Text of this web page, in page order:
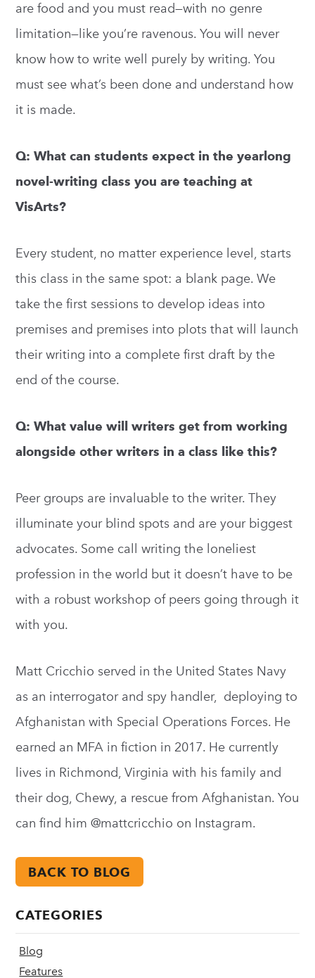
are food and you must read—with no genre
limitation—like you’re ravenous. You will never
know how to write well purely by writing. You
must see what’s been done and understand how
it is made.
Q: What can students expect in the yearlong
novel-writing class you are teaching at
VisArts?
Every student, no matter experience level, starts
this class in the same spot: a blank page. We
take the first sessions to develop ideas into
premises and premises into plots that will launch
their writing into a complete first draft by the
end of the course.
Q: What value will writers get from working
alongside other writers in a class like this?
Peer groups are invaluable to the writer. They
illuminate your blind spots and are your biggest
advocates. Some call writing the loneliest
profession in the world but it doesn’t have to be
with a robust workshop of peers going through it
with you.
Matt Cricchio served in the United States Navy
as an interrogator and spy handler, deploying to
Afghanistan with Special Operations Forces. He
earned an MFA in fiction in 2017. He currently
lives in Richmond, Virginia with his family and
their dog, Chewy, a rescue from Afghanistan. You
can find him @mattcricchio on Instagram.
BACK TO BLOG
CATEGORIES
Blog
Features